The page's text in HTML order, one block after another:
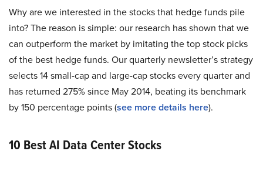
Why are we interested in the stocks that hedge funds pile
into? The reason is simple: our research has shown that we
can outperform the market by imitating the top stock picks
of the best hedge funds. Our quarterly newsletter’s strategy
selects 14 small-cap and large-cap stocks every quarter and
has returned 275% since May 2014, beating its benchmark
by 150 percentage points (see more details here).
10 Best AI Data Center Stocks